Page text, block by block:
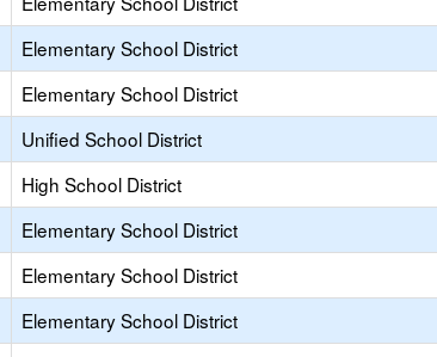
Elementary School District
Elementary School District
Unified School District
High School District
Elementary School District
Elementary School District
Elementary School District